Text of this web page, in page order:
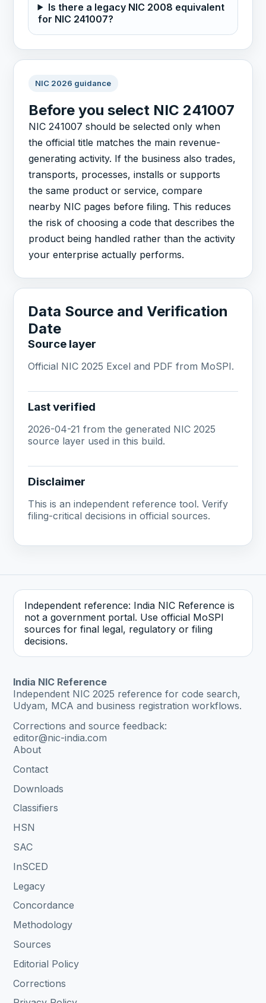
Is there a legacy NIC 2008 equivalent
for NIC 241007?
NIC 2026 guidance
Before you select NIC 241007
NIC 241007 should be selected only when
the official title matches the main revenue-
generating activity. If the business also trades,
transports, processes, installs or supports
the same product or service, compare
nearby NIC pages before filing. This reduces
the risk of choosing a code that describes the
product being handled rather than the activity
your enterprise actually performs.
Data Source and Verification
Date
Source layer
Official NIC 2025 Excel and PDF from MoSPI.
Last verified
2026-04-21 from the generated NIC 2025
source layer used in this build.
Disclaimer
This is an independent reference tool. Verify
filing-critical decisions in official sources.
Independent reference: India NIC Reference is
not a government portal. Use official MoSPI
sources for final legal, regulatory or filing
decisions.
India NIC Reference
Independent NIC 2025 reference for code search,
Udyam, MCA and business registration workflows.
Corrections and source feedback:
editor@nic-india.com
About
Contact
Downloads
Classifiers
HSN
SAC
InSCED
Legacy
Concordance
Methodology
Sources
Editorial Policy
Corrections